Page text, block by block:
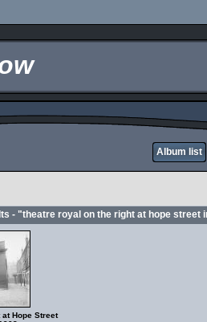
Album list
- "theatre royal on the right at hope street
Hope Street